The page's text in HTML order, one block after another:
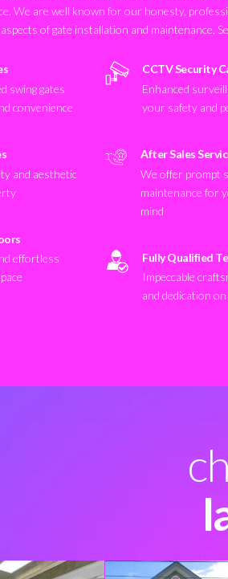
We are well known for our honesty,
of gate installation and maintenance.
swing gates
convenience
and aesthetic
effortless
CCTV Security
Enhanced
your safety and
After Sales
We offer prompt
maintenance for
mind
Fully Qualified
Impeccable
and dedication